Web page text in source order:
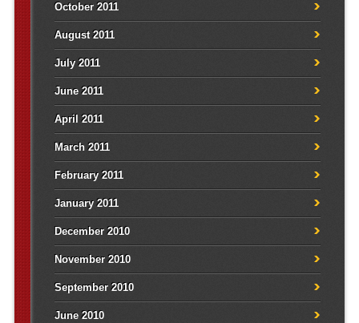
October 2011
August 2011
July 2011
June 2011
April 2011
March 2011
February 2011
January 2011
December 2010
November 2010
September 2010
June 2010